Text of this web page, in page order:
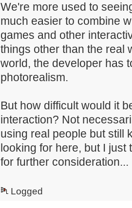
We're more used to
much easier to combine
games and other
things other than the real
world, the developer has
photorealism.
But how difficult would it
interaction? Not
using real people but still
looking for here, but I just
for further consideration...
Logged